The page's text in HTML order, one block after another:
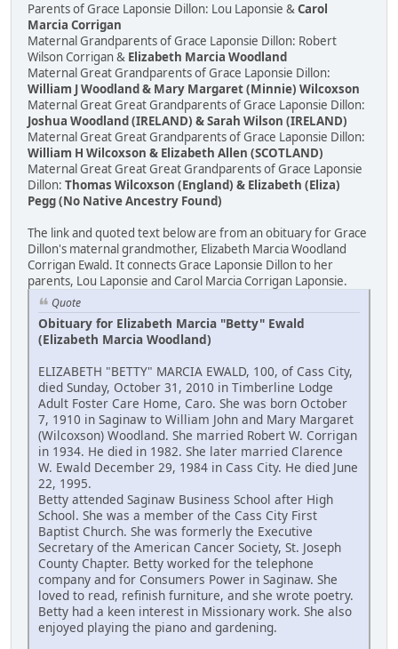
Parents of Grace Laponsie Dillon: Lou Laponsie &Carol
Marcia Corrigan
Maternal Grandparents of Grace Laponsie Dillon: Robert
Wilson Corrigan & Elizabeth Marcia Woodland
Maternal Great Grandparents of Grace Laponsie Dillon:
William J Woodland & Mary Margaret (Minnie) Wilcoxson
Maternal Great Great Grandparents of Grace Laponsie Dillon:
Joshua Woodland (IRELAND) & Sarah Wilson (IRELAND)
Maternal Great Great Grandparents of Grace Laponsie Dillon:
William H Wilcoxson & Elizabeth Allen (SCOTLAND)
Maternal Great Great Great Grandparents of Grace Laponsie
Dillon: Thomas Wilcoxson (England) & Elizabeth (Eliza)
Pegg (No Native Ancestry Found)
The link and quoted text below are from an obituary for Grace
Dillon's maternal grandmother, Elizabeth Marcia Woodland
Corrigan Ewald. It connects Grace Laponsie Dillon to her
parents, Lou Laponsie and Carol Marcia Corrigan Laponsie.
Quote
Obituary for Elizabeth Marcia "Betty" Ewald
(Elizabeth Marcia Woodland)
ELIZABETH "BETTY" MARCIA EWALD, 100, of Cass City,
died Sunday, October 31, 2010 in Timberline Lodge
Adult Foster Care Home, Caro. She was born October
7, 1910 in Saginaw to William John and Mary Margaret
(Wilcoxson) Woodland. She married Robert W. Corrigan
in 1934. He died in 1982. She later married Clarence
W. Ewald December 29, 1984 in Cass City. He died June
22, 1995.
Betty attended Saginaw Business School after High
School. She was a member of the Cass City First
Baptist Church. She was formerly the Executive
Secretary of the American Cancer Society, St. Joseph
County Chapter. Betty worked for the telephone
company and for Consumers Power in Saginaw. She
loved to read, refinish furniture, and she wrote poetry.
Betty had a keen interest in Missionary work. She also
enjoyed playing the piano and gardening.